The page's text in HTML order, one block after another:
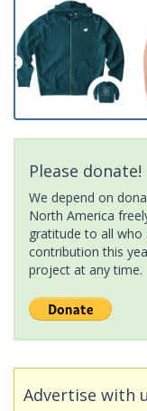
Please donate!
We depend on
North America
gratitude to all
contribution this
project at any time.
Advertise with